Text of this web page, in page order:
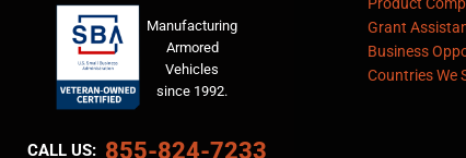
Manufacturing
Armored
Vehicles
since 1992.
CALL US: 855-824-7233
Grant
Business
Countries We